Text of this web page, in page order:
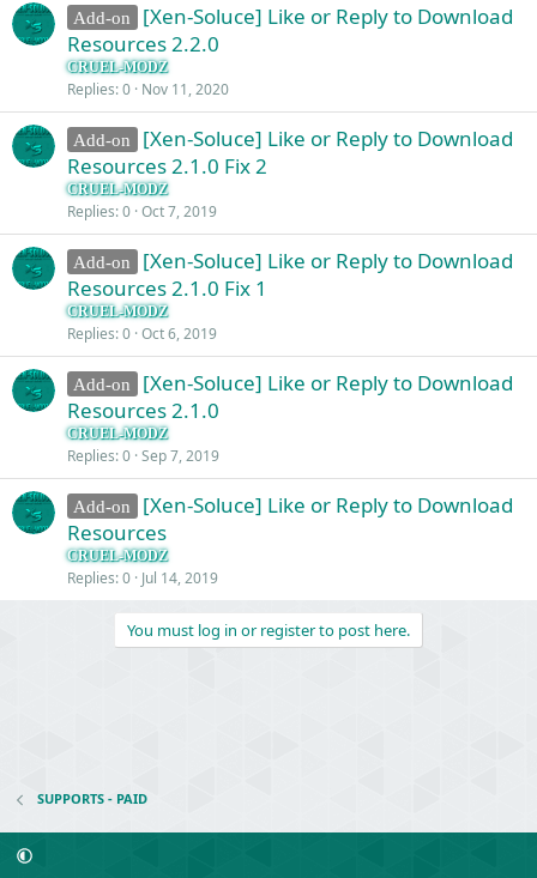
Add-on
[Xen-Soluce] Like or Reply to Download
Resources 2.2.0
CRUEL-MODZ
Replies 0 Nov 11, 2020
Add-on
[Xen-Soluce] Like or Reply to Download
Resources 2.1.0 Fix 2
CRUEL-MODZ
Replies 0 Oct 7, 2019
Add-on
[Xen-Soluce] Like or Reply to Download
Resources 2.1.0 Fix 1
CRUEL-MODZ
Replies 0 Oct 6, 2019
Add-on
[Xen-Soluce] Like or Reply to Download
Resources 2.1.0
CRUEL-MODZ
Replies 0 Sep 7, 2019
Add-on
[Xen-Soluce] Like or Reply to Download
Resources
CRUEL-MODZ
Replies 0 Jul 14, 2019
You must log in or register to post here.
SUPPORTS - PAID